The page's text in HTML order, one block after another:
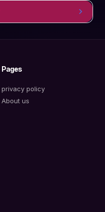
Pages
privacy policy
About us